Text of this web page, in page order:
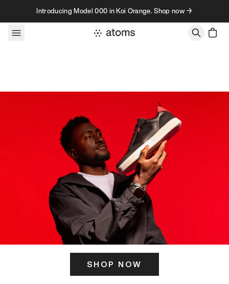
Skip to contentIntroducing Model 000 in Koi Orange. Shop now →
SHOP NOW